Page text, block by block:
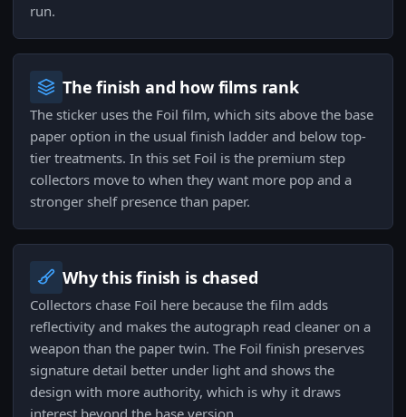
run.
The finish and how films rank
The sticker uses the Foil film, which sits above the base
paper option in the usual finish ladder and below top-
tier treatments. In this set Foil is the premium step
collectors move to when they want more pop and a
stronger shelf presence than paper.
Why this finish is chased
Collectors chase Foil here because the film adds
reflectivity and makes the autograph read cleaner on a
weapon than the paper twin. The Foil finish preserves
signature detail better under light and shows the
design with more authority, which is why it draws